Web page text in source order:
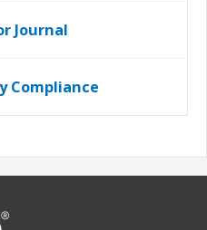
Journal
Compliance